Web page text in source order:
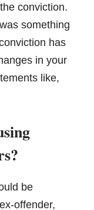
conviction.
something
has
in your
like,
be
offender,